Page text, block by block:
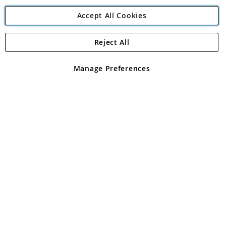
Angling Direct Plc
Angling Direct plc, 2D Wendover Road, Rackheath Industrial
registered in England and Wales No 05151321. VAT No GB 152140945
Accept All Cookies
Manage Preferences
Reject All